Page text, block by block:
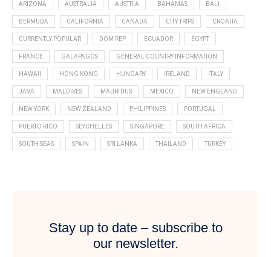
ARIZONA AUSTRALIA AUSTRIA BAHAMAS BALI
BERMUDA CALIFORNIA CANADA CITY TRIPS CROATIA
CURRENTLY POPULAR DOM REP ECUADOR EGYPT
FRANCE GALAPAGOS GENERAL COUNTRY INFORMATION
HAWAII HONG KONG HUNGARY IRELAND ITALY
JAVA MALDIVES MAURITIUS MEXICO NEW ENGLAND
NEW YORK NEW ZEALAND PHILIPPINES PORTUGAL
PUERTO RICO SEYCHELLES SINGAPORE SOUTH AFRICA
SOUTH SEAS SPAIN SRI LANKA THAILAND TURKEY
Stay up to date – subscribe to
our newsletter.